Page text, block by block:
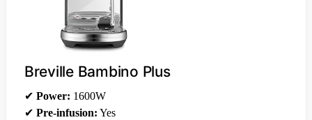
Breville Bambino Plus
✔ Power: 1600W
✔ Pre-infusion: Yes